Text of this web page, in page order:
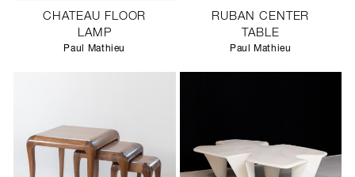
CHATEAU FLOOR
LAMP
Paul Mathieu
RUBAN CENTER
TABLE
Paul Mathieu